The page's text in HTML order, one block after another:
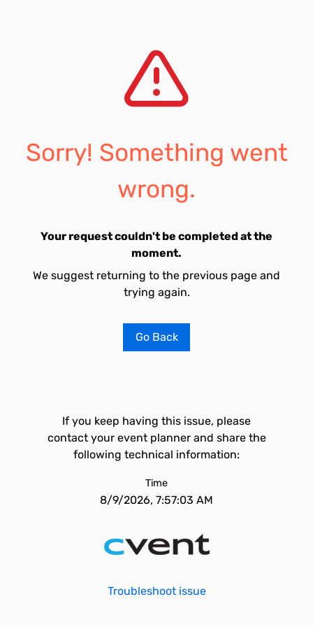
Sorry! Something went
wrong.
Your request couldn't be completed at the
moment.
We suggest returning to the previous page and
trying again.
Go Back
If you keep having this issue, please
contact your event planner and share the
following technical information:
Time
8/9/2026, 7:57:03 AM
Troubleshoot issue